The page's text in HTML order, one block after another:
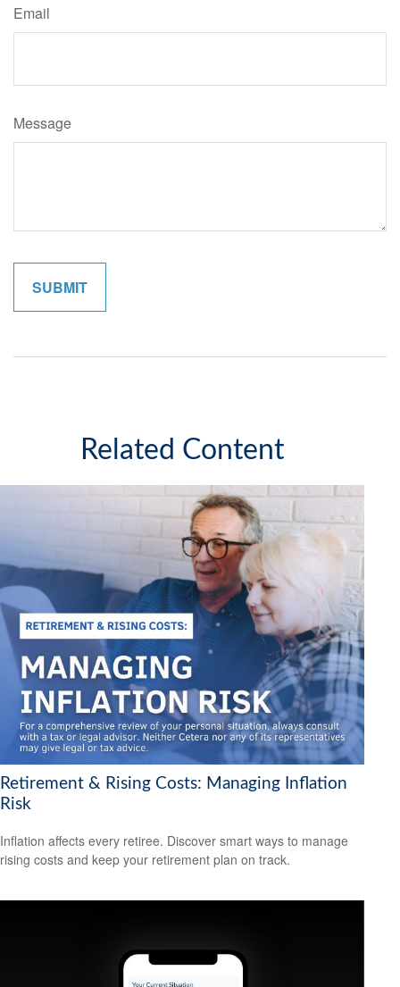
Email
Message
Related Content
Retirement & Rising Costs: Managing Inflation
Risk
Inflation affects every retiree. Discover smart ways to manage
rising costs and keep your retirement plan on track.